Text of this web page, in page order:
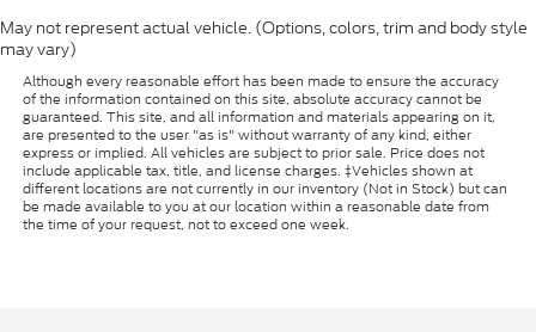
May not represent actual vehicle. (Options, colors, trim and body style
may vary)
Although every reasonable effort has been made to ensure the accuracy
of the information contained on this site, absolute accuracy cannot be
guaranteed. This site, and all information and materials appearing on it,
are presented to the user "as is" without warranty of any kind, either
express or implied. All vehicles are subject to prior sale. Price does not
include applicable tax, title, and license charges. ‡Vehicles shown at
different locations are not currently in our inventory (Not in Stock) but can
be made available to you at our location within a reasonable date from
the time of your request, not to exceed one week.